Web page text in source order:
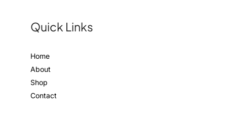
Quick Links
Home
About
Shop
Contact